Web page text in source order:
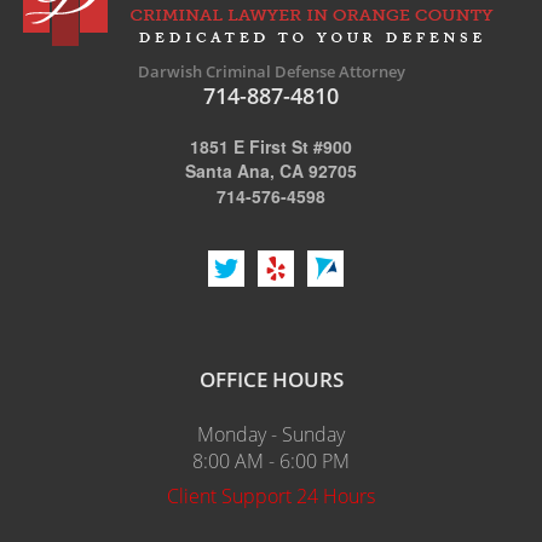
Darwish Criminal Defense Attorney
714-887-4810
1851 E First St #900
Santa Ana, CA 92705
714-576-4598
OFFICE HOURS
Monday - Sunday
8:00 AM - 6:00 PM
Client Support 24 Hours